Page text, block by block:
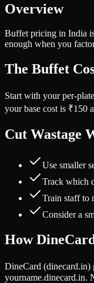
Overview
Buffet pricing in India
enough when you
The Buffet
Start with your per-
your base cost is ₹150
Cut Wastage
Use smaller
Track which
Train staff to
Consider a
How
DineCard (dinecard.in)
yourname.dinecard.in.